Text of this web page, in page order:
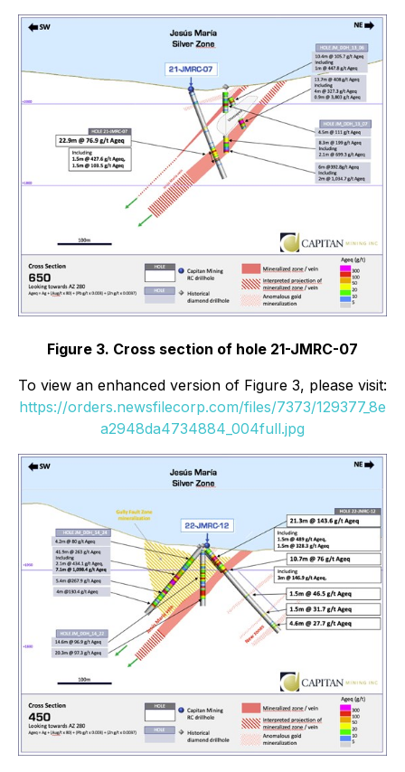
Figure 3. Cross section of hole 21-JMRC-07
To view an enhanced version of Figure 3, please visit:
https://orders.newsfilecorp.com/files/7373/129377_8e
a2948da4734884_004full.jpg